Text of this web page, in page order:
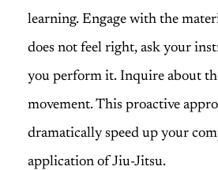
learning. Engage with the
does not feel right, ask your
you perform it. Inquire about
movement. This proactive
dramatically speed up your
application of Jiu-Jitsu.